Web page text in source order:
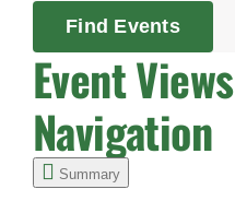
Find Events
Event Views
Navigation
Summary